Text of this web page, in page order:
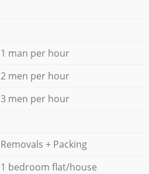
1 man per hour
2 men per hour
3 men per hour
Removals + Packing
1 bedroom flat/house